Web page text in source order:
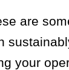
are
your